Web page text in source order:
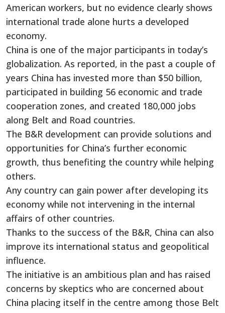
American workers, but no evidence clearly shows
international trade alone hurts a developed
economy.
China is one of the major participants in today’s
globalization. As reported, in the past a couple of
years China has invested more than $50 billion,
participated in building 56 economic and trade
cooperation zones, and created 180,000 jobs
along Belt and Road countries.
The B&R development can provide solutions and
opportunities for China’s further economic
growth, thus benefiting the country while helping
others.
Any country can gain power after developing its
economy while not intervening in the internal
affairs of other countries.
Thanks to the success of the B&R, China can also
improve its international status and geopolitical
influence.
The initiative is an ambitious plan and has raised
concerns by skeptics who are concerned about
China placing itself in the centre among those Belt